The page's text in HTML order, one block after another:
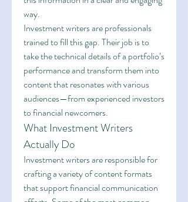
way.
Investment writers are professionals
trained to fill this gap. Their job is to
take the technical details of a portfolio’s
performance and transform them into
content that resonates with various
audiences—from experienced investors
to financial newcomers.
What Investment Writers
Actually Do
Investment writers are responsible for
crafting a variety of content formats
that support financial communication